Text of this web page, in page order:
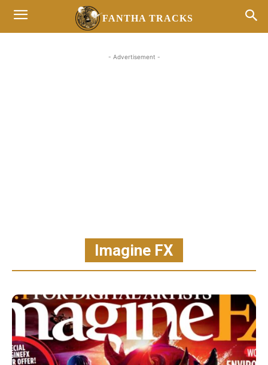
FANTHA TRACKS
- Advertisement -
Imagine FX